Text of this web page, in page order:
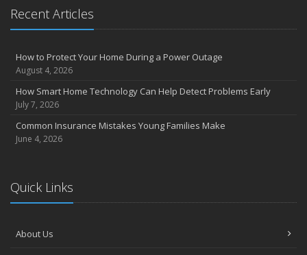
August
July
June
May
The Essential Guide to Creating a Home Inventory: Why and How
March
Claims
Recent Articles
How to Protect Your Home During a Power Outage
August 4, 2026
How Smart Home Technology Can Help Detect Problems Early
July 7, 2026
Common Insurance Mistakes Young Families Make
June 4, 2026
Quick Links
About Us